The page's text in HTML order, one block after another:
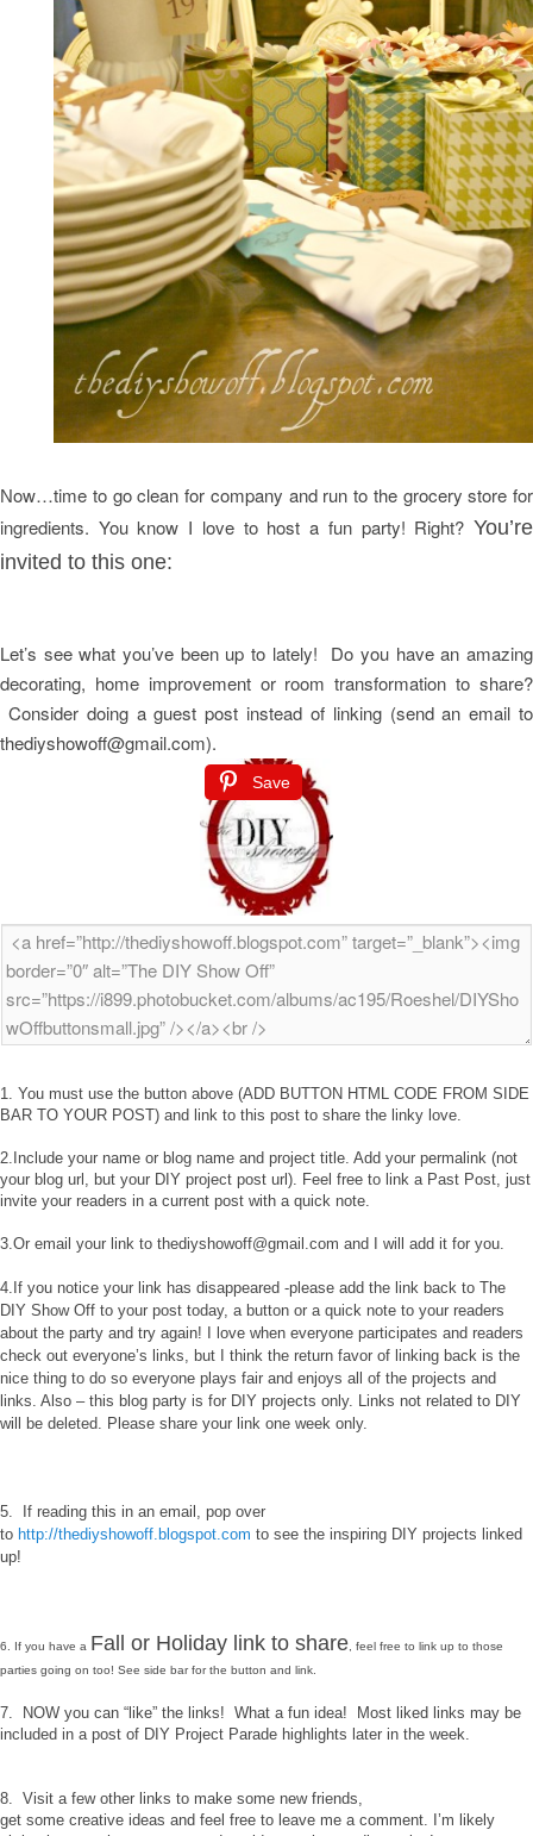
Now…time to go clean for company and run to the grocery store for
ingredients. You know I love to host a fun party! Right? You’re
invited to this one:
Let’s see what you’ve been up to lately! Do you have an amazing
decorating, home improvement or room transformation to share?
Consider doing a guest post instead of linking (send an email to
thediyshowoff@gmail.com).
Save
1. You must use the button above (ADD BUTTON HTML CODE FROM SIDE
BAR TO YOUR POST) and link to this post to share the linky love.
2.Include your name or blog name and project title. Add your permalink (not
your blog url, but your DIY project post url). Feel free to link a Past Post, just
invite your readers in a current post with a quick note.
3.Or email your link to thediyshowoff@gmail.com and I will add it for you.
4.If you notice your link has disappeared -please add the link back to The
DIY Show Off to your post today, a button or a quick note to your readers
about the party and try again! I love when everyone participates and readers
check out everyone’s links, but I think the return favor of linking back is the
nice thing to do so everyone plays fair and enjoys all of the projects and
links. Also – this blog party is for DIY projects only. Links not related to DIY
will be deleted. Please share your link one week only.
5. If reading this in an email, pop over
to http://thediyshowoff.blogspot.com to see the inspiring DIY projects linked
up!
6. If you have a Fall or Holiday link to share, feel free to link up to those
parties going on too! See side bar for the button and link.
7. NOW you can “like” the links! What a fun idea! Most liked links may be
included in a post of DIY Project Parade highlights later in the week.
8. Visit a few other links to make some new friends,
get some creative ideas and feel free to leave me a comment. I’m likely